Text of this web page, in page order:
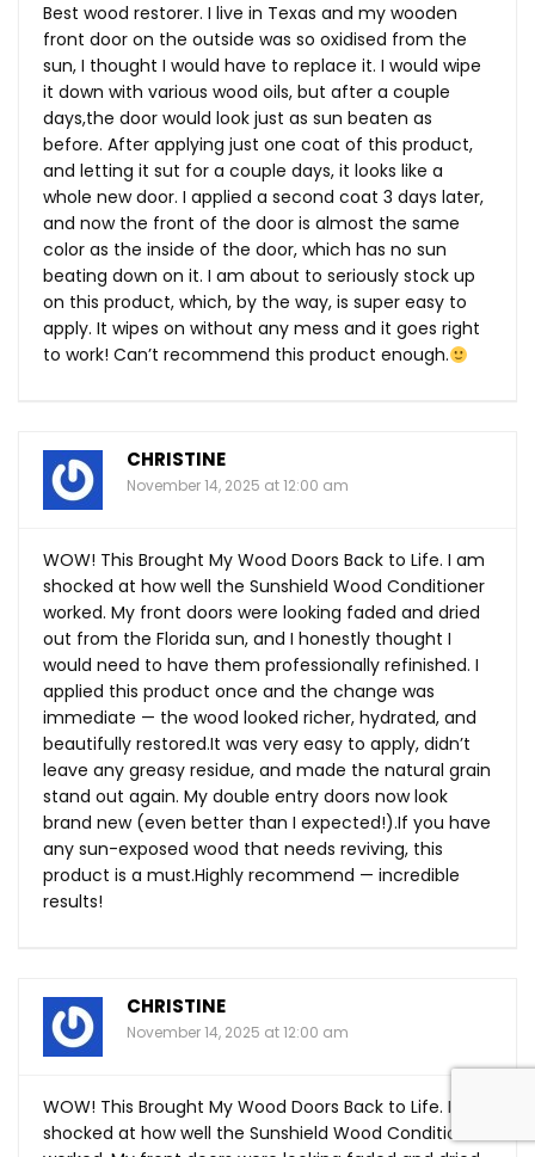
Best wood restorer. I live in Texas and my wooden
front door on the outside was so oxidised from the
sun, I thought I would have to replace it. I would wipe
it down with various wood oils, but after a couple
days,the door would look just as sun beaten as
before. After applying just one coat of this product,
and letting it sut for a couple days, it looks like a
whole new door. I applied a second coat 3 days later,
and now the front of the door is almost the same
color as the inside of the door, which has no sun
beating down on it. I am about to seriously stock up
on this product, which, by the way, is super easy to
apply. It wipes on without any mess and it goes right
to work! Can’t recommend this product enough.
CHRISTINE
November 14, 2025 at 12:00 am
WOW! This Brought My Wood Doors Back to Life. I am
shocked at how well the Sunshield Wood Conditioner
worked. My front doors were looking faded and dried
out from the Florida sun, and I honestly thought I
would need to have them professionally refinished. I
applied this product once and the change was
immediate — the wood looked richer, hydrated, and
beautifully restored.It was very easy to apply, didn’t
leave any greasy residue, and made the natural grain
stand out again. My double entry doors now look
brand new (even better than I expected!).If you have
any sun-exposed wood that needs reviving, this
product is a must.Highly recommend — incredible
results!
CHRISTINE
November 14, 2025 at 12:00 am
WOW! This Brought My Wood Doors Back to Life. I am
shocked at how well the Sunshield Wood Conditioner